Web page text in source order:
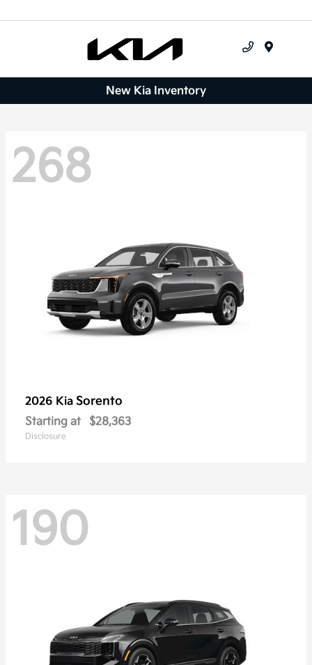
New Kia Inventory
268
2026 Kia Sorento
Starting at $28,363
Disclosure
190